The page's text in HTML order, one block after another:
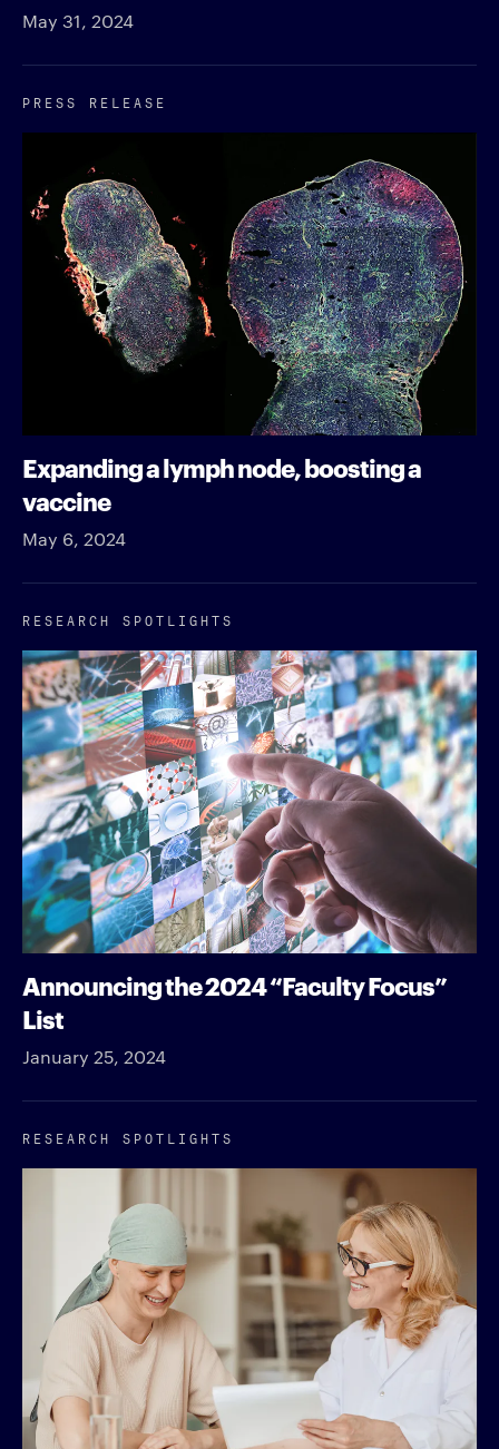
May 31, 2024
PRESS RELEASE
Expanding a lymph node, boosting a
vaccine
May 6, 2024
RESEARCH SPOTLIGHTS
Announcing the 2024 “Faculty Focus”
List
January 25, 2024
RESEARCH SPOTLIGHTS